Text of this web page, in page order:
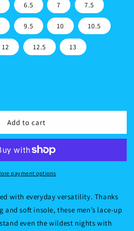
6.5 7 7.5
9.5 10 10.5
12 12.5 13
Add to cart
payment options
with everyday versatility. Thanks
soft insole, these men’s lace-up
even the wildest nights with